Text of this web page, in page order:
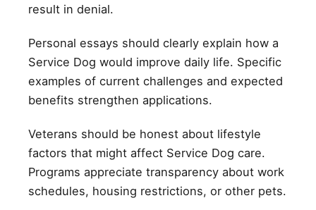
result in denial.
Personal essays should clearly explain how a
Service Dog would improve daily life. Specific
examples of current challenges and expected
benefits strengthen applications.
Veterans should be honest about lifestyle
factors that might affect Service Dog care.
Programs appreciate transparency about work
schedules, housing restrictions, or other pets.